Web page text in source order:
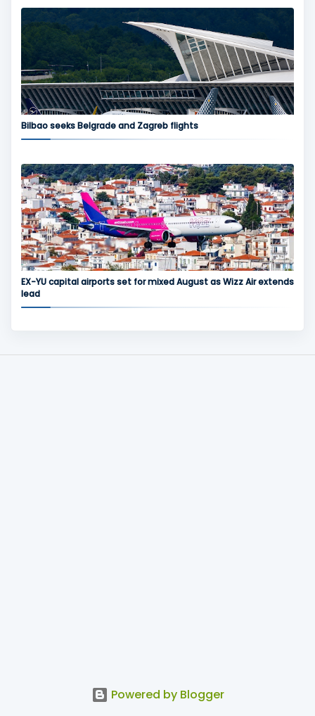
Bilbao seeks Belgrade and Zagreb flights
EX-YU capital airports set for mixed August as Wizz Air extends
lead
Powered by Blogger